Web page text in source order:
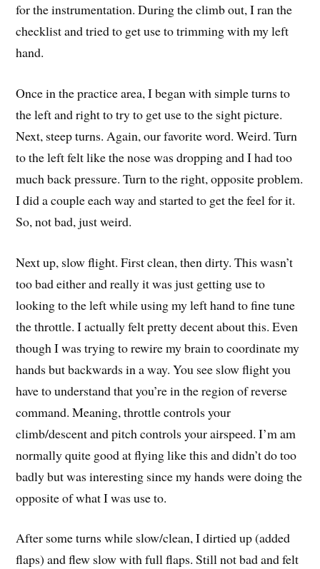
for the instrumentation. During the climb out, I ran the
checklist and tried to get use to trimming with my left
hand.
Once in the practice area, I began with simple turns to
the left and right to try to get use to the sight picture.
Next, steep turns. Again, our favorite word. Weird. Turn
to the left felt like the nose was dropping and I had too
much back pressure. Turn to the right, opposite problem.
I did a couple each way and started to get the feel for it.
So, not bad, just weird.
Next up, slow flight. First clean, then dirty. This wasn’t
too bad either and really it was just getting use to
looking to the left while using my left hand to fine tune
the throttle. I actually felt pretty decent about this. Even
though I was trying to rewire my brain to coordinate my
hands but backwards in a way. You see slow flight you
have to understand that you’re in the region of reverse
command. Meaning, throttle controls your
climb/descent and pitch controls your airspeed. I’m am
normally quite good at flying like this and didn’t do too
badly but was interesting since my hands were doing the
opposite of what I was use to.
After some turns while slow/clean, I dirtied up (added
flaps) and flew slow with full flaps. Still not bad and felt